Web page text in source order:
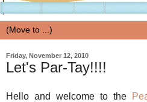
Friday, November 12, 2010
Let's Par-Tay!!!!
Hello and welcome to the